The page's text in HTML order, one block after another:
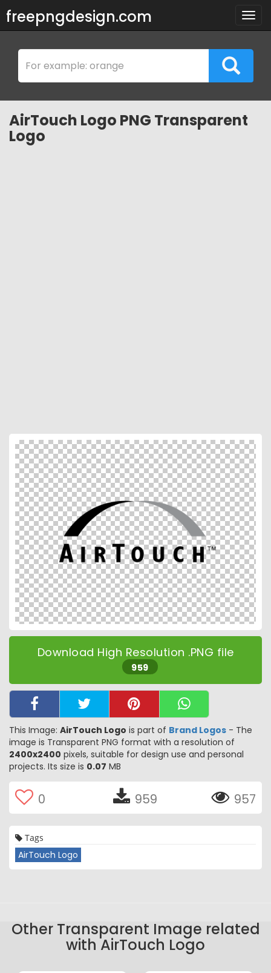
freepngdesign.com
AirTouch Logo PNG Transparent
Logo
Download High Resolution .PNG file
959
This Image: AirTouch Logo is part of Brand Logos - The
image is Transparent PNG format with a resolution of
2400x2400 pixels, suitable for design use and personal
projects. Its size is 0.07 MB
0 959 957
Tags
AirTouch Logo
Other Transparent Image related
with AirTouch Logo